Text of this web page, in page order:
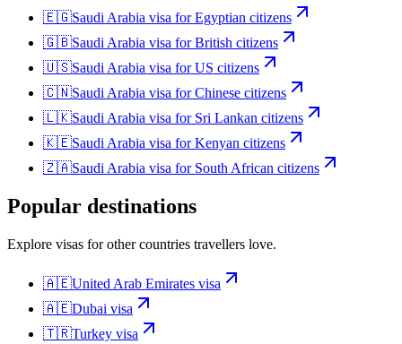
🇪🇬Saudi Arabia visa forEgyptian citizens
🇬🇧Saudi Arabia visa forBritish citizens
🇺🇸Saudi Arabia visa forUS citizens
🇨🇳Saudi Arabia visa forChinese citizens
🇱🇰Saudi Arabia visa for Sri Lankan citizens
🇰🇪Saudi Arabia visa forKenyan citizens
🇿🇦Saudi Arabia visa for South African citizens
Popular destinations
Explore visas for other countries travellers love.
🇦🇪United Arab Emirates visa
🇦🇪Dubai visa
🇹🇷Turkey visa